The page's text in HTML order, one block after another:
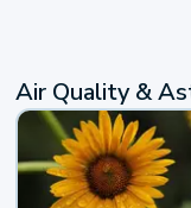
Air Quality &